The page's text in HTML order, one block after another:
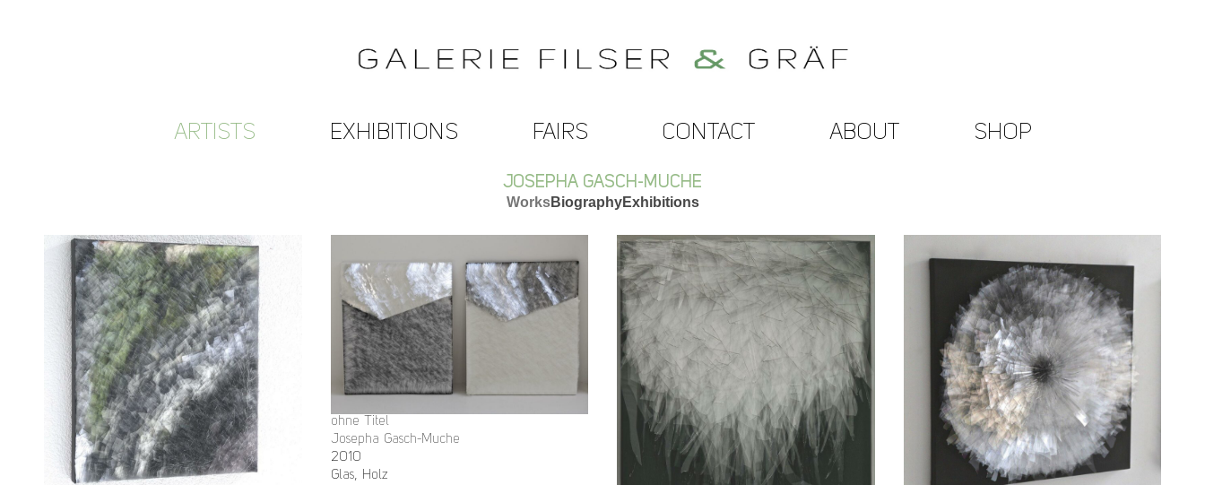
ARTISTS EXHIBITIONS FAIRS CONTACT ABOUT SHOP
JOSEPHA GASCH-MUCHE
WorksBiographyExhibitions
ohne Titel
Josepha Gasch-Muche
2010
Glas, Holz